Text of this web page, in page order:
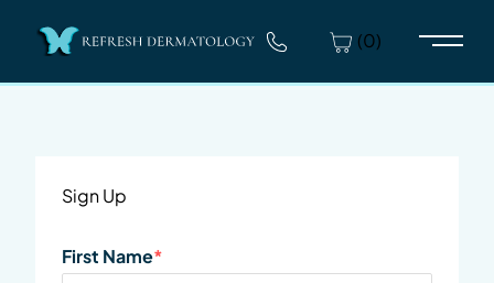
(0)
Main
Sign Up
"*" indicates required fields
First Name*